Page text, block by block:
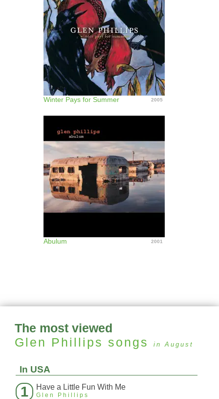
Winter Pays for Summer 2005
Abulum 2001
The most viewed
Glen Phillips songs in August
In USA
1 Have a Little Fun With Me
Glen Phillips